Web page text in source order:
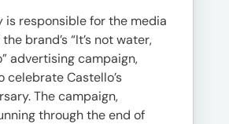
is responsible for the media
brand’s “It’s not water,
advertising campaign,
celebrate Castello’s
The campaign,
through the end of